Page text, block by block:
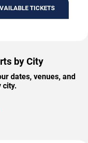
TICKETS
by City
dates, venues, and
city.